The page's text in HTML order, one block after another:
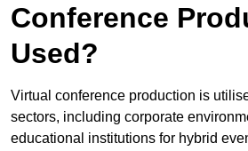
Conference
Used?
Virtual conference production is
sectors, including corporate
educational institutions for hybrid